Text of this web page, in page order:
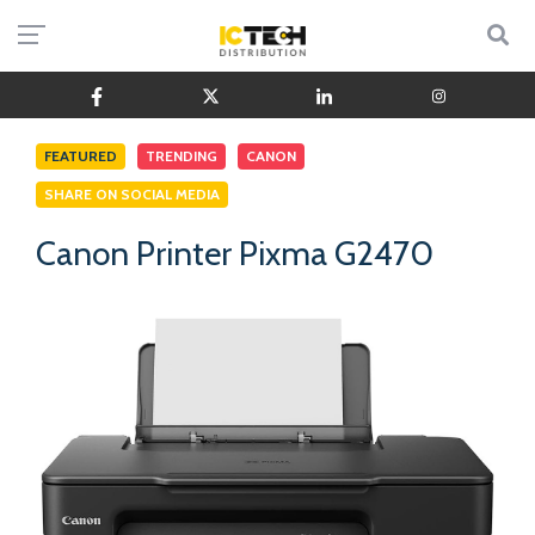
FEATURED TRENDING CANON
SHARE ON SOCIAL MEDIA
Canon Printer Pixma G2470